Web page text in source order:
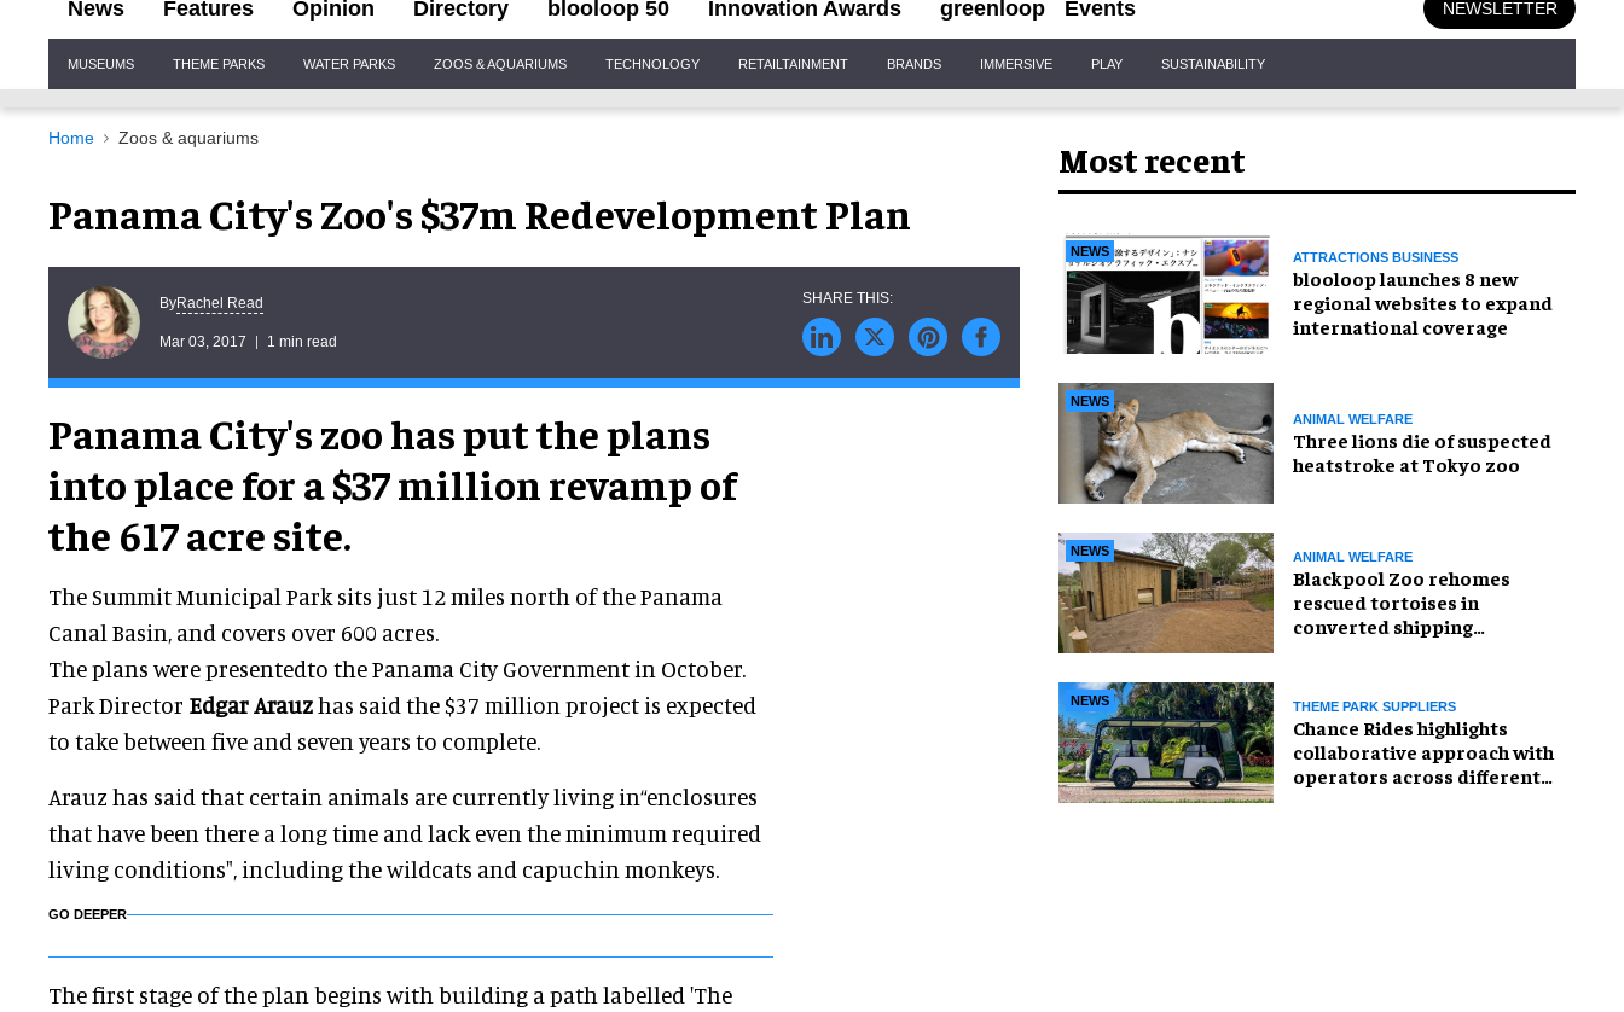
News Features Opinion Directory blooloop 50 Innovation Awards greenloop Events NEWSLETTER
Navigation
MUSEUMS THEME PARKS WATER PARKS ZOOS & AQUARIUMS TECHNOLOGY RETAILTAINMENT BRANDS IMMERSIVE PLAY SUSTAINABILITY
Home Zoos & aquariums
Panama City's Zoo's $37m Redevelopment Plan
ByRachel Read
Mar 03, 2017 1 min read
Panama City's zoo has put the plans
into place for a $37 million revamp of
the 617 acre site.
The Summit Municipal Park sits just 12 miles north of the Panama
Canal Basin, and covers over 600 acres.
The plans were presentedto the Panama City Government in October.
Park Director Edgar Arauzhas said the $37 million project is expected
to take between five and seven years to complete.
Arauz has said that certain animals are currently living in“enclosures
that have been there a long time and lack even the minimum required
living conditions", including the wildcats and capuchin monkeys.
GO DEEPER
The first stage of the plan begins with building a path labelled 'The
Most recent
NEWS ATTRACTIONS BUSINESS
blooloop launches 8 new
regional websites to expand
international coverage
NEWS
ANIMAL WELFARE
Three lions die of suspected
heatstroke at Tokyo zoo
NEWS ANIMAL WELFARE
Blackpool Zoo rehomes
rescued tortoises in
converted shipping
NEWS THEME PARK SUPPLIERS
Chance Rides highlights
collaborative approach with
operators across different